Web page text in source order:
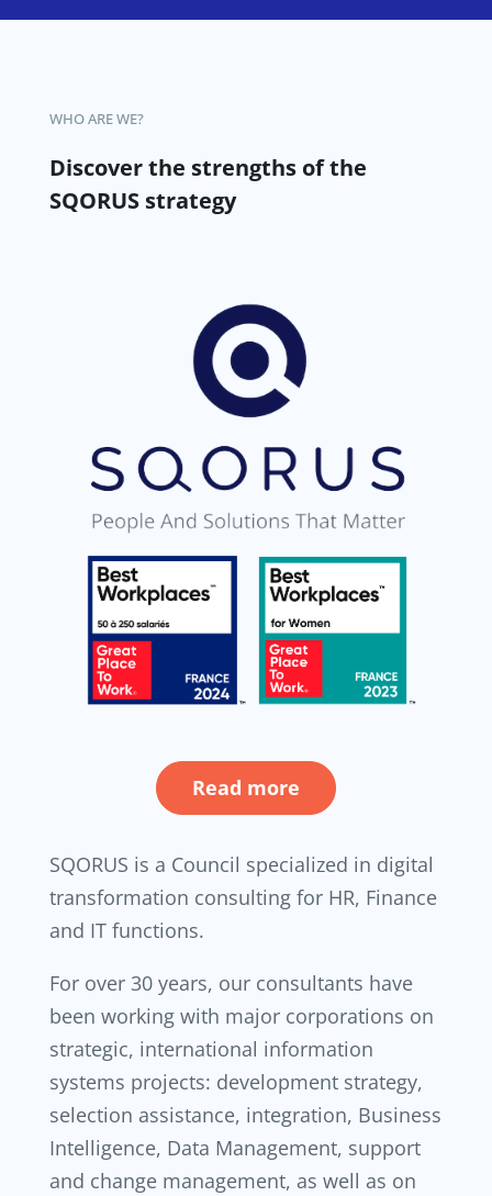
WHO ARE WE?
Discover the strengths of the
SQORUS strategy
Read more
SQORUS is a Council specialized in digital
transformation consulting for HR, Finance
and IT functions.
For over 30 years, our consultants have
been working with major corporations on
strategic, international information
systems projects: development strategy,
selection assistance, integration, Business
Intelligence, Data Management, support
and change management, as well as on